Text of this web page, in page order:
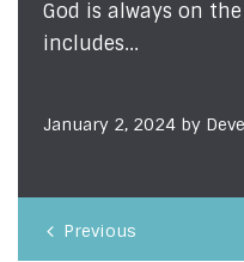
and that certainly
Previous